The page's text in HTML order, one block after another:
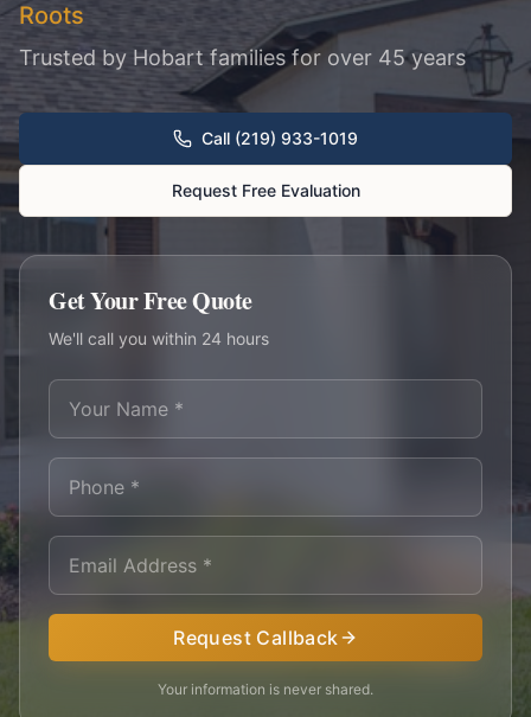
Roots
Trusted by Hobartfamilies for over 45 years
Call (219) 933-1019
Request Free Evaluation
Get Your Free Quote
We'll call you within 24 hours
Request Callback
Your information is never shared.